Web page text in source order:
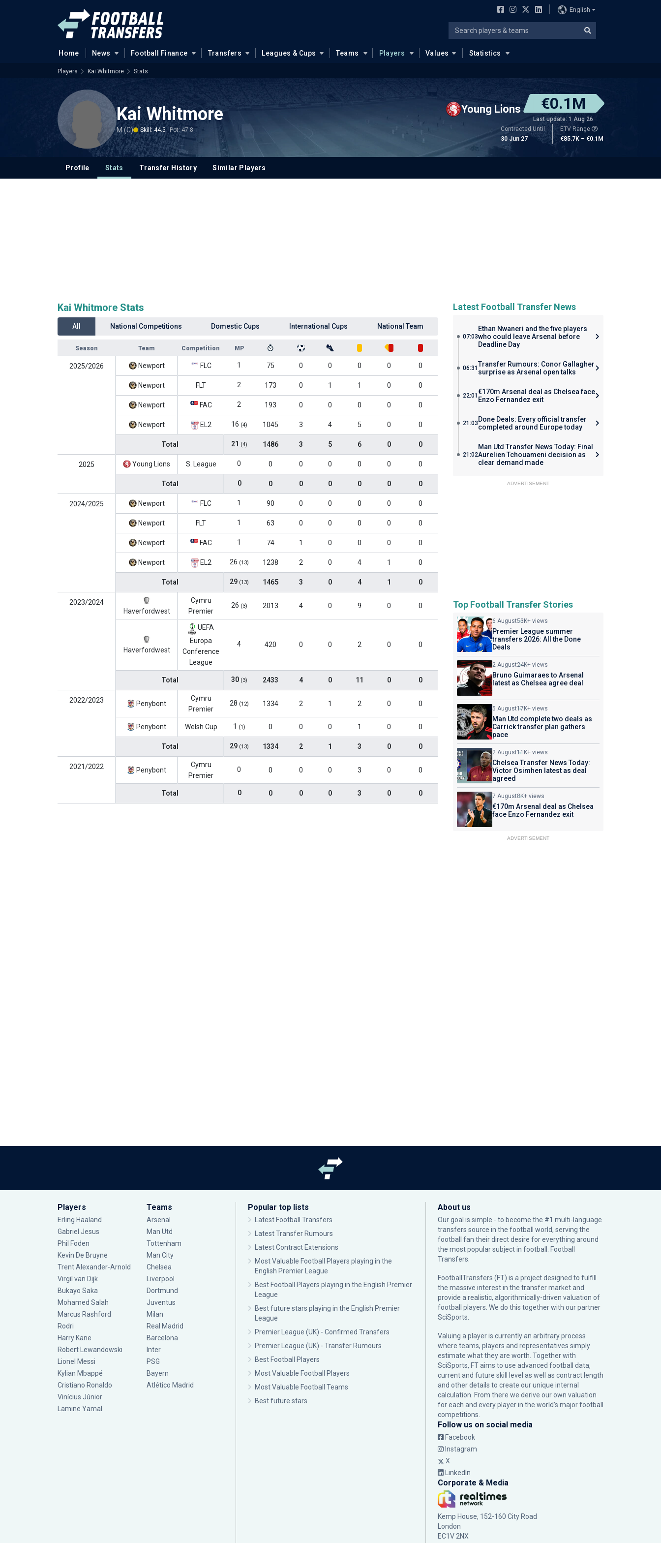
English
Home News Football Finance Transfers Leagues & Cups Teams Players Values Statistics
Players Kai Whitmore Stats
Kai Whitmore
M (C) Skill: 44.5 Pot: 47.8
Young Lions €0.1M
Last update: 1 Aug 26
Contracted Until
30 Jun 27
ETV Range
€85.7K – €0.1M
Profile Stats Transfer History Similar Players
Kai Whitmore Stats
All National Competitions Domestic Cups International Cups National Team
Season Team Competition MP
2025/2026 Newport FLC 1 75 0 0 0 0 0
Newport FLT 2 173 0 1 1 0 0
Newport FAC 2 193 0 0 0 0 0
Newport EL2 16 (4) 1045 3 4 5 0 0
Total 21 (4) 1486 3 5 6 0 0
2025 Young Lions S. League 0 0 0 0 0 0 0
Total 0 0 0 0 0 0 0
2024/2025 Newport FLC 1 90 0 0 0 0 0
Newport FLT 1 63 0 0 0 0 0
Newport FAC 1 74 1 0 0 0 0
Newport EL2 26 (13) 1238 2 0 4 1 0
Total 29 (13) 1465 3 0 4 1 0
2023/2024
Haverfordwest
Cymru
Premier
26 (3) 2013 4 0 9 0 0
Haverfordwest
UEFA
Europa
Conference
League
4 420 0 0 2 0 0
Total 30 (3) 2433 4 0 11 0 0
2022/2023 Penybont
Cymru
Premier
28 (12) 1334 2 1 2 0 0
Penybont Welsh Cup 1 (1) 0 0 0 1 0 0
Total 29 (13) 1334 2 1 3 0 0
2021/2022 Penybont
Cymru
Premier
0 0 0 0 3 0 0
Total 0 0 0 0 3 0 0
Latest Football Transfer News
07:03
Ethan Nwaneri and the five players
who could leave Arsenal before
Deadline Day
06:31Transfer Rumours: Conor Gallagher
surprise as Arsenal open talks
22:01 €170m Arsenal deal as Chelsea face
Enzo Fernandez exit
21:03 Done Deals: Every official transfer
completed around Europe today
21:02
Man Utd Transfer News Today: Final
Aurelien Tchouameni decision as
clear demand made
ADVERTISEMENT
Top Football Transfer Stories
6 August53K+ views
Premier League summer
transfers 2026: All the Done
Deals
2 August24K+ views
Bruno Guimaraes to Arsenal
latest as Chelsea agree deal
5 August17K+ views
Man Utd complete two deals as
Carrick transfer plan gathers
pace
2 August11K+ views
Chelsea Transfer News Today:
Victor Osimhen latest as deal
agreed
7 August8K+ views
€170m Arsenal deal as Chelsea
face Enzo Fernandez exit
ADVERTISEMENT
Players
Erling Haaland
Gabriel Jesus
Phil Foden
Kevin De Bruyne
Trent Alexander-Arnold
Virgil van Dijk
Bukayo Saka
Mohamed Salah
Marcus Rashford
Rodri
Harry Kane
Robert Lewandowski
Lionel Messi
Kylian Mbappé
Cristiano Ronaldo
Vinícius Júnior
Lamine Yamal
Teams
Arsenal
Man Utd
Tottenham
Man City
Chelsea
Liverpool
Dortmund
Juventus
Milan
Real Madrid
Barcelona
Inter
PSG
Bayern
Atlético Madrid
Popular top lists
Latest Football Transfers
Latest Transfer Rumours
Latest Contract Extensions
Most Valuable Football Players playing in the
English Premier League
Best Football Players playing in the English Premier
League
Best future stars playing in the English Premier
League
Premier League (UK) - Confirmed Transfers
Premier League (UK) - Transfer Rumours
Best Football Players
Most Valuable Football Players
Most Valuable Football Teams
Best future stars
About us
Our goal is simple - to become the #1 multi-language
transfers source in the football world, serving the
football fan their direct desire for everything around
the most popular subject in football: Football
Transfers.
FootballTransfers (FT) is a project designed to fulfill
the massive interest in the transfer market and
provide a realistic, algorithmically-driven valuation of
football players. We do this together with our partner
SciSports
Valuing a player is currently an arbitrary process
where teams, players and representatives simply
estimate what they are worth. Together with
SciSports, FT aims to use advanced football data,
current and future skill level as well as contract length
and other details to create our unique internal
calculation. From there we derive our own valuation
for each and every player in the world’s major football
competitions.
Follow us on social media
Facebook
Instagram
X
LinkedIn
Corporate & Media
Kemp House, 152-160 City Road
London
EC1V 2NX